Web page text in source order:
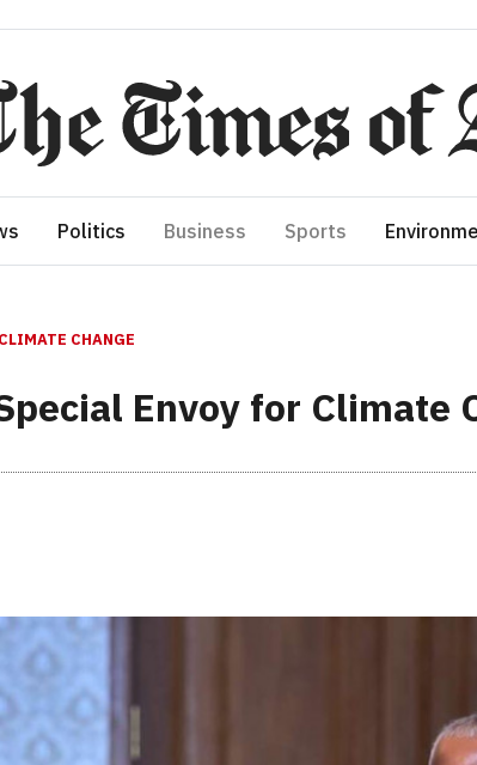
Politics Business Sports
CHANGE
Envoy for Climate